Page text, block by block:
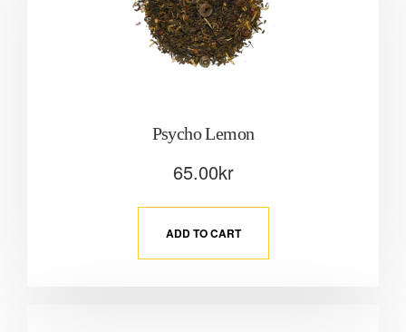
Psycho Lemon
65.00kr
ADD TO CART